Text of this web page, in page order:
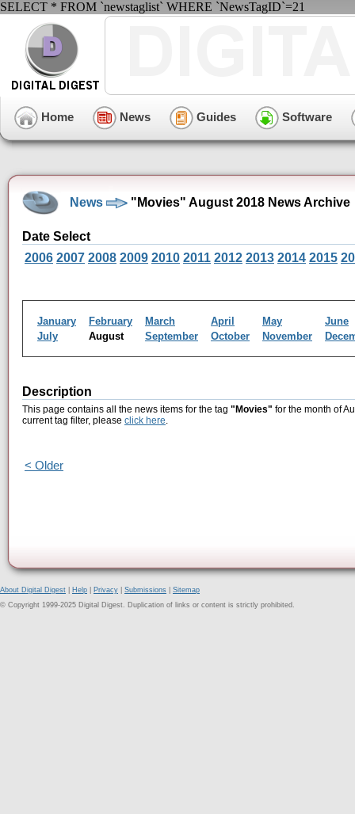
SELECT * FROM `newstaglist` WHERE `NewsTagID`=21
Home News Guides Software
News "Movies" August 2018 News Archive
Date Select
2006 2007 2008 2009 2010 2011 2012 2013 2014 2015
January February March April May
June
July
August September October November
Description
This page contains all the news items for the tag "Movies" for the month of
current tag filter, please click here.
< Older
About Digital Digest Help Privacy Submissions
Sitemap
© Copyright 1999-2025 Digital Digest. Duplication of links or content is strictly prohibited.